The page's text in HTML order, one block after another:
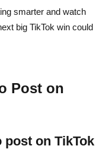
smarter and watch
big TikTok win could
Post on
post on TikTok